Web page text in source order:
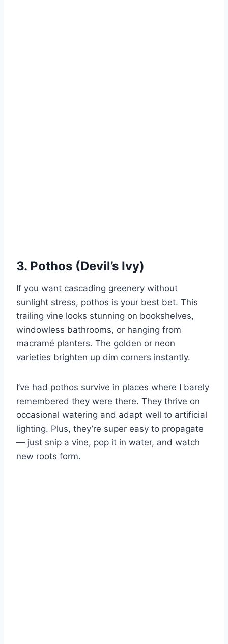
3. Pothos (Devil’s Ivy)
If you want cascading greenery without
sunlight stress, pothos is your best bet. This
trailing vine looks stunning on bookshelves,
windowless bathrooms, or hanging from
macramé planters. The golden or neon
varieties brighten up dim corners instantly.
I’ve had pothos survive in places where I barely
remembered they were there. They thrive on
occasional watering and adapt well to artificial
lighting. Plus, they’re super easy to propagate
— just snip a vine, pop it in water, and watch
new roots form.